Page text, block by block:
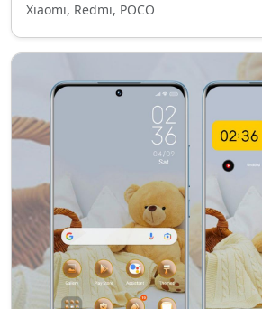
Xiaomi, Redmi, POCO